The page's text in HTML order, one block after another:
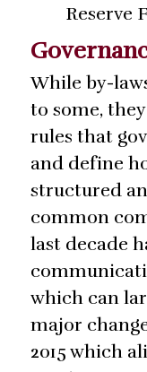
Reserve
While by-
to some,
rules that
and define
structured
common
last decade
which can
major
2015 which